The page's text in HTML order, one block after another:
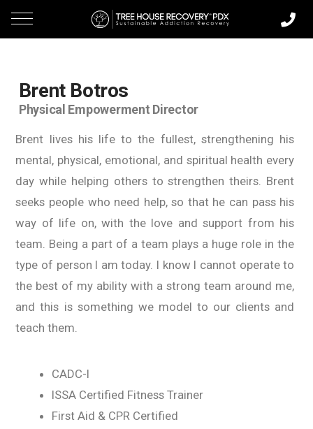
Brent Botros
Physical Empowerment Director
Brent lives his life to the fullest, strengthening his
mental, physical, emotional, and spiritual health every
day while helping others to strengthen theirs. Brent
seeks people who need help, so that he can pass his
way of life on, with the love and support from his
team. Being a part of a team plays a huge role in the
type of person I am today. I know I cannot operate to
the best of my ability with a strong team around me,
and this is something we model to our clients and
teach them.
CADC-I
ISSA Certified Fitness Trainer
First Aid & CPR Certified